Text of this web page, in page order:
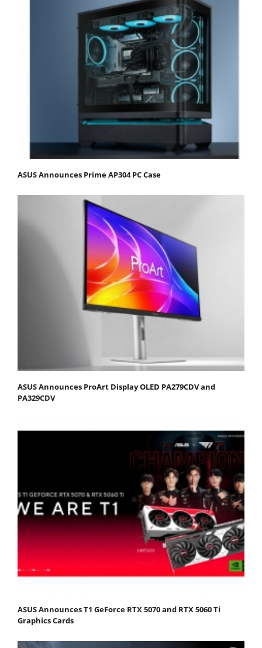
ASUS Announces Prime AP304 PC Case
ASUS Announces ProArt Display OLED PA279CDV and
PA329CDV
ASUS Announces T1 GeForce RTX 5070 and RTX 5060 Ti
Graphics Cards